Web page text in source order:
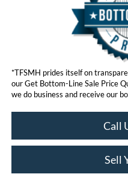
*TFSMH prides itself on
our Get Bottom-Line Sale Price
we do business and receive our
Call
Sell